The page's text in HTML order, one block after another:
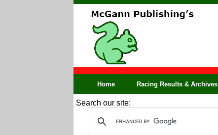
Home Racing Results & Archives
Search our site: